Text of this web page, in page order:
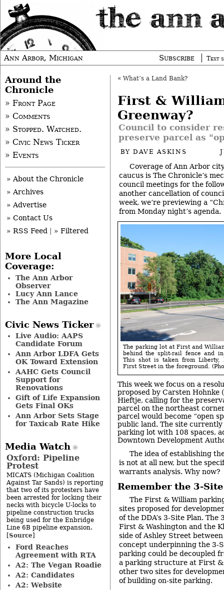
Ann Arbor, Michigan Subscribe Text
« What’s a Land Bank?
First &
Greenway?
Council to consider
preserve parcel as
BYDAVE ASKINS
Coverage of Ann Arbor
caucus is The Chronicle’s
council meetings for the
another cancellation of
week, we’re previewing a
from Monday night’s agenda.
The parking lot at First and
behind the split-rail fence and
This shot is taken from Liberty,
First Street in the foreground.
This week we focus on a
proposed by Carsten Hohnke
Hieftje, calling for the
parcel on the northeast
parcel would become “open
public land. The site currently
parking lot with 108 spaces,
Downtown Development
The idea of establishing
is not at all new, but the
warrants analysis. Why now?
Remember the 3-
The First & William
sites proposed for
of the DDA’s 3-Site Plan. The
First & Washington and the
side of Ashley Street
concept underpinning the 3-
parking could be decoupled
a parking structure at First
other two sites for
of building on-site parking.
Around the
Chronicle
» Front Page
» Comments
» Stopped. Watched.
» Civic News Ticker
» Events
» About the Chronicle
» Archives
» Advertise
» Contact Us
» RSS Feed
» Filtered
More Local
Coverage:
The Ann Arbor
Observer
Lucy Ann Lance
The Ann Magazine
Civic News Ticker
Live Audio: AAPS
Candidate Forum
Ann Arbor LDFA Gets
OK Toward Extension
AAHC Gets Council
Support for
Renovations
Gift of Life Expansion
Gets Final OKs
Ann Arbor Sets Stage
for Taxicab Rate Hike
Media Watch
Oxford: Pipeline
Protest
MICATS (Michigan Coalition
Against Tar Sands) is reporting
that two of its protesters have
been arrested for locking their
necks with bicycle U-locks to
pipeline construction trucks
being used for the Enbridge
Line 6B pipeline expansion.
[Source]
Ford Reaches
Agreement with RTA
A2: The Vegan Roadie
A2: Candidates
A2: Website